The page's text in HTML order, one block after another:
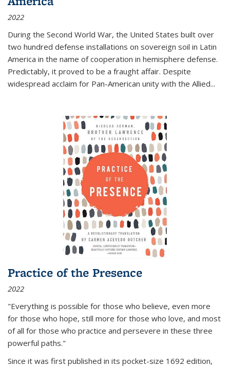
2022
During the Second World War, the United States built over
two hundred defense installations on sovereign soil in Latin
America in the name of cooperation in hemisphere defense.
Predictably, it proved to be a fraught affair. Despite
widespread acclaim for Pan-American unity with the Allied...
Practice of the Presence
2022
"Everything is possible for those who believe, even more
for those who hope, still more for those who love, and most
of all for those who practice and persevere in these three
powerful paths."
Since it was first published in its pocket-size 1692 edition,